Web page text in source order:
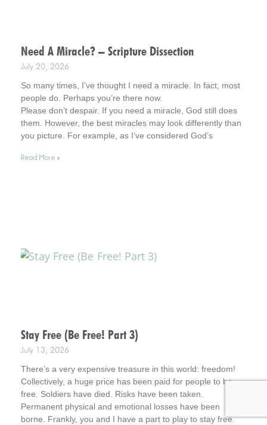
Need A Miracle? – Scripture Dissection
July 20, 2026
So many times, I’ve thought I need a miracle. In fact, most
people do. Perhaps you’re there now.
Please don’t despair. If you need a miracle, God still does
them. However, the best miracles may look differently than
you picture. For example, as I’ve considered God’s
miracles at the time. Interestingly, however, later in time, I
Read More »
Stay Free (Be Free! Part 3)
July 13, 2026
There’s a very expensive treasure in this world: freedom!
Collectively, a huge price has been paid for people to be
free. Soldiers have died. Risks have been taken.
Permanent physical and emotional losses have been
borne. Frankly, you and I have a part to play to stay free.